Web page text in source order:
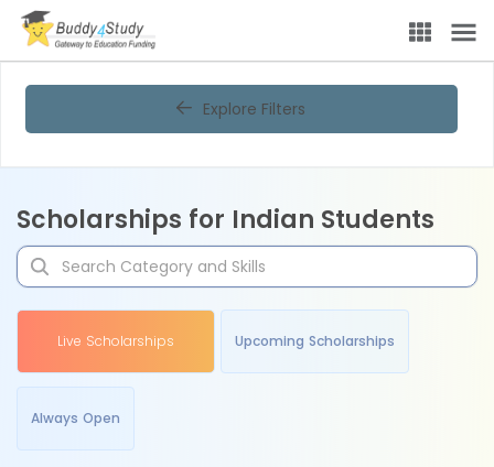
Explore Filters
Scholarships for Indian Students
Live Scholarships Upcoming Scholarships
Always Open